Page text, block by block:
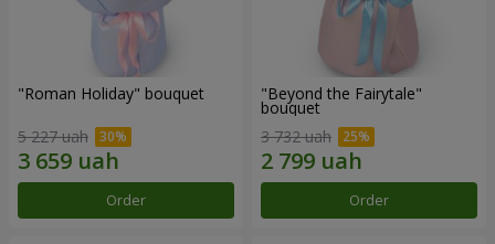
"Roman Holiday" bouquet
5 227 uah
Order
"Beyond the Fairytale"
bouquet
3 732 uah
Order